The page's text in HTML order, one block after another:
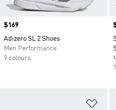
Price
$169
Adizero SL 2 Shoes
Men Performance
9 colours